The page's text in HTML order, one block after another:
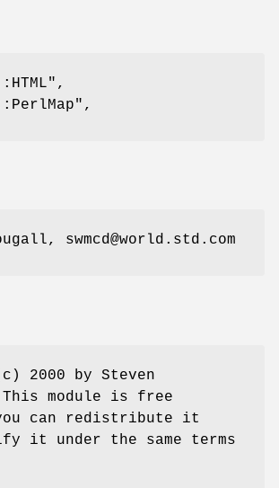
,
,
swmcd@world.std.com
2000 by Steven
This module is free
can redistribute it
it under the same terms